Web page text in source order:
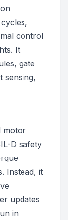
control
It
gate
sensing,
motor
D safety
Instead, it
updates
in